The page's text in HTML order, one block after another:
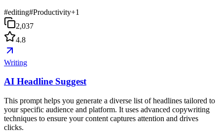
#editing#Productivity+1
2,037
4.8
Writing
AI Headline Suggest
This prompt helps you generate a diverse list of headlines tailored to
your specific audience and platform. It uses advanced copywriting
techniques to ensure your content captures attention and drives
clicks.